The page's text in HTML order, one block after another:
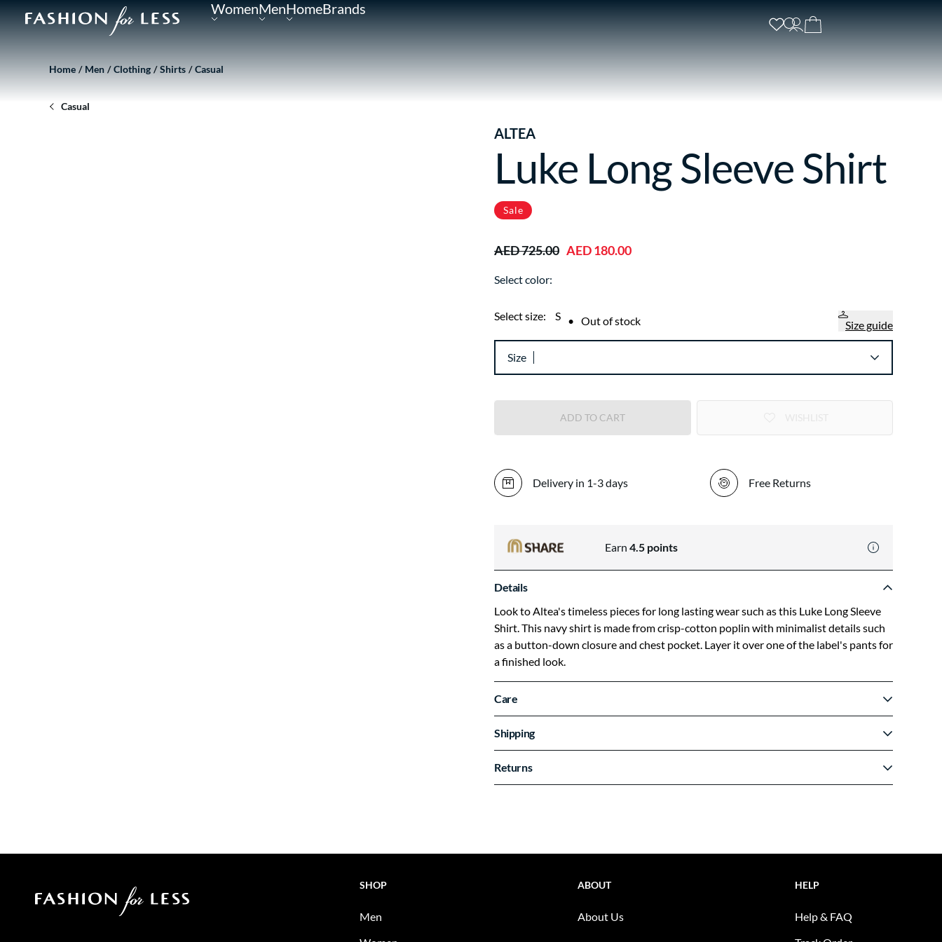
WomenMenHomeBrands
SHOP
Men
ABOUT
About Us
HELP
Help & FAQ
Home Men Clothing Shirts Casual
Casual
ALTEA
Luke Long Sleeve Shirt
Sale
AED 725.00 AED 180.00
Select color:
Select size: S • Out of stock Size guide
Size
ADD TO CART
Delivery in 1-3 days Free Returns
Earn 4.5 points
Details
Look to Altea's timeless pieces for long lasting wear such as this Luke Long Sleeve
Shirt. This navy shirt is made from crisp-cotton poplin with minimalist details such
as a button-down closure and chest pocket. Layer it over one of the label's pants for
a finished look.
Care
Shipping
Returns